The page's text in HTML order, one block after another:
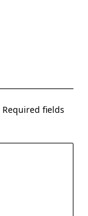
Required fields